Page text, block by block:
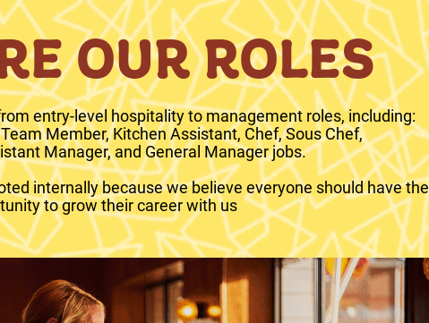
OUR ROLES
entry-level hospitality to management roles, including:
Member, Kitchen Assistant, Chef, Sous Chef,
Manager, and General Manager jobs.
internally because we believe everyone should have the
to grow their career with us